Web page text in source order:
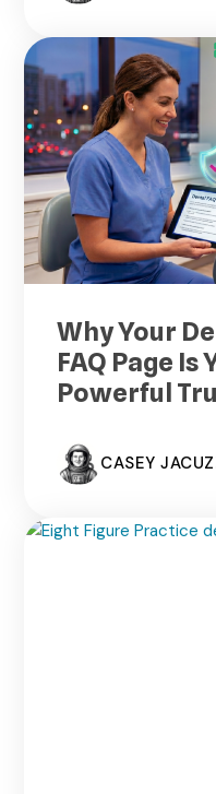
Why Your
FAQ Page Is
Powerful
CASEY